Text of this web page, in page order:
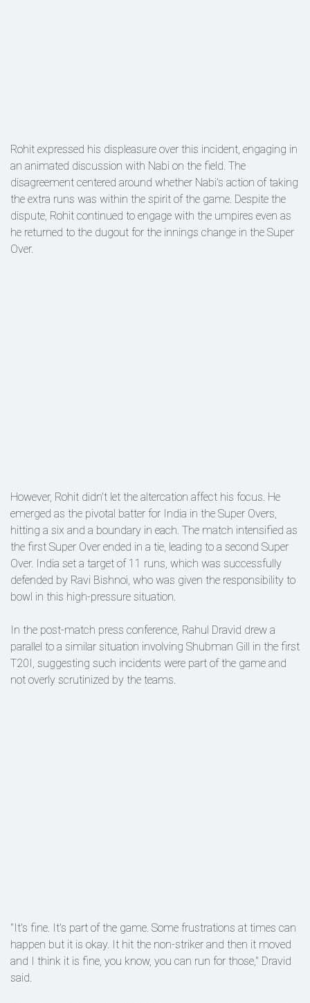
Rohit expressed his displeasure over this incident, engaging in
an animated discussion with Nabi on the field. The
disagreement centered around whether Nabi's action of taking
the extra runs was within the spirit of the game. Despite the
dispute, Rohit continued to engage with the umpires even as
he returned to the dugout for the innings change in the Super
Over.
However, Rohit didn't let the altercation affect his focus. He
emerged as the pivotal batter for India in the Super Overs,
hitting a six and a boundary in each. The match intensified as
the first Super Over ended in a tie, leading to a second Super
Over. India set a target of 11 runs, which was successfully
defended by Ravi Bishnoi, who was given the responsibility to
bowl in this high-pressure situation.
In the post-match press conference, Rahul Dravid drew a
parallel to a similar situation involving Shubman Gill in the first
T20I, suggesting such incidents were part of the game and
not overly scrutinized by the teams.
"It's fine. It's part of the game. Some frustrations at times can
happen but it is okay. It hit the non-striker and then it moved
and I think it is fine, you know, you can run for those," Dravid
said.